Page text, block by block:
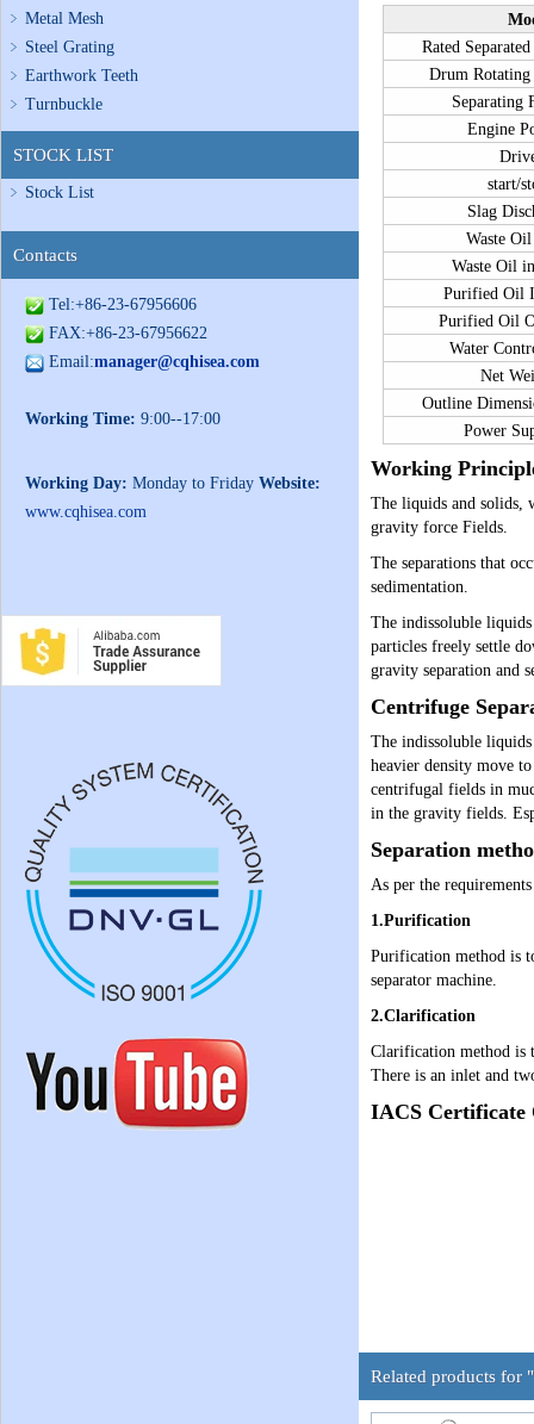
Metal Mesh
Steel Grating
Earthwork Teeth
Turnbuckle
STOCK LIST
Stock List
Contacts
Tel:+86-23-67956606
FAX:+86-23-67956622
Email:manager@cqhisea.com
Working Time: 9:00--17:00
Working Day: Monday to Friday Website:
www.cqhisea.com
Rated
Drum
Separating
Engine
start/
Slag
Waste
Waste Oil
Purified Oil
Purified Oil
Water
Net
Outline
Power
Working
The liquids and solids,
gravity force Fields.
The separations that
sedimentation.
The indissoluble
particles freely settle
gravity separation and
Centrifuge
The indissoluble
heavier density move
centrifugal fields in
in the gravity fields.
Separation
As per the
1.Purification
Purification method is
separator machine.
2.Clarification
Clarification method is
There is an inlet and
IACS Certificate
Related products for